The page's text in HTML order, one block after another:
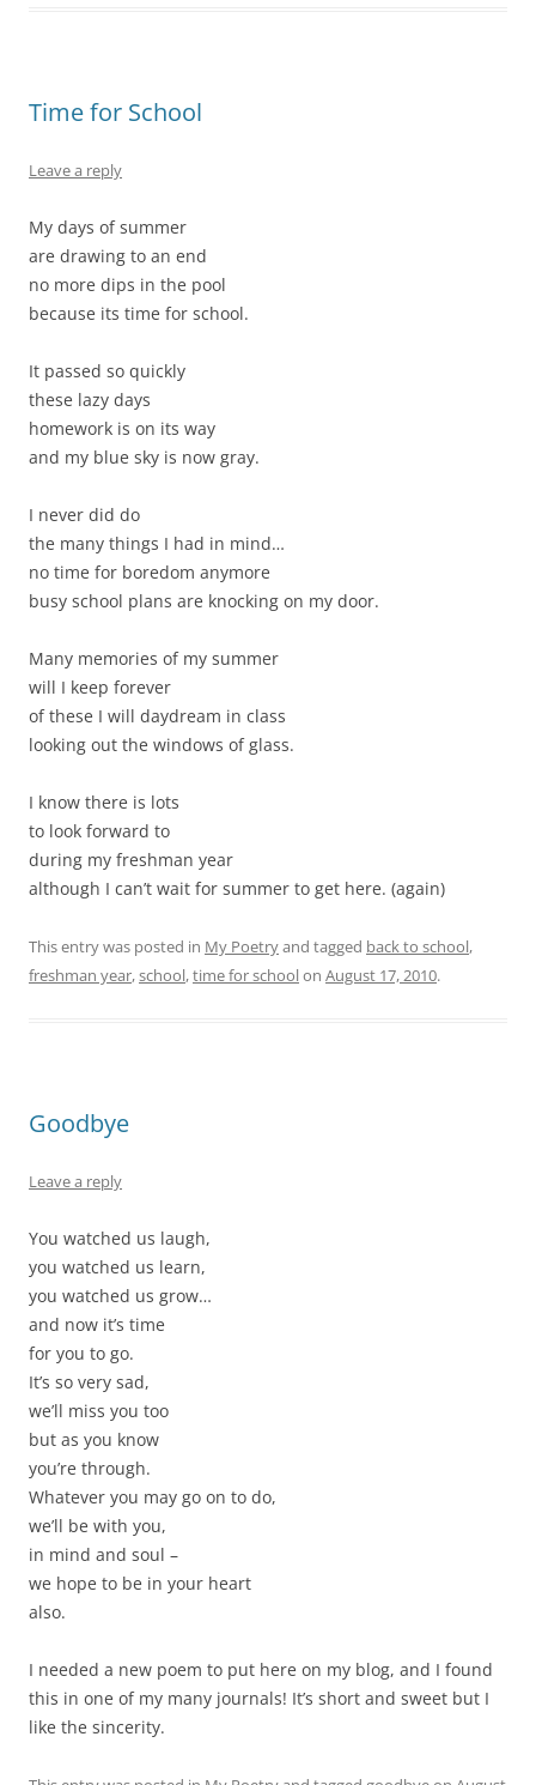
Time for School
Leave a reply
My days of summer
are drawing to an end
no more dips in the pool
because its time for school.
It passed so quickly
these lazy days
homework is on its way
and my blue sky is now gray.
I never did do
the many things I had in mind…
no time for boredom anymore
busy school plans are knocking on my door.
Many memories of my summer
will I keep forever
of these I will daydream in class
looking out the windows of glass.
I know there is lots
to look forward to
during my freshman year
although I can’t wait for summer to get here. (again)
This entry was posted in My Poetryand tagged back to school,
freshman year,school,time for schoolon August 17, 2010.
Goodbye
Leave a reply
You watched us laugh,
you watched us learn,
you watched us grow…
and now it’s time
for you to go.
It’s so very sad,
we’ll miss you too
but as you know
you’re through.
Whatever you may go on to do,
we’ll be with you,
in mind and soul –
we hope to be in your heart
also.
I needed a new poem to put here on my blog, and I found
this in one of my many journals! It’s short and sweet but I
like the sincerity.